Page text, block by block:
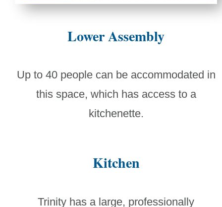
Lower Assembly
Up to 40 people can be accommodated in
this space, which has access to a
kitchenette.
Kitchen
Trinity has a large, professionally